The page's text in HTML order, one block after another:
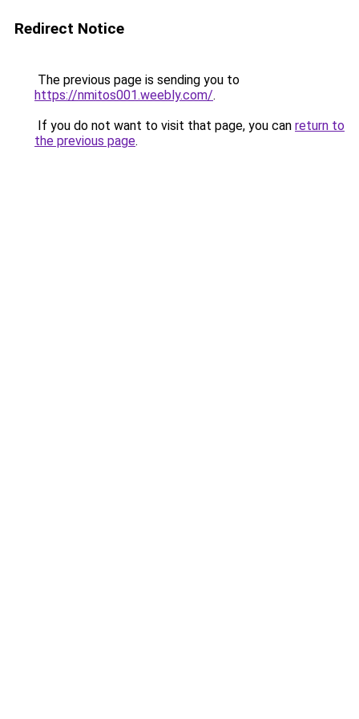
Redirect Notice
The previous page is sending you to
https://nmitos001.weebly.com/.
If you do not want to visit that page, you can return to
the previous page.